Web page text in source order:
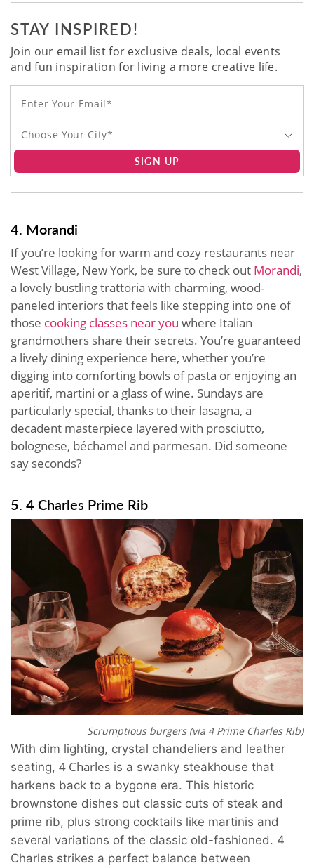
STAY INSPIRED!
Join our email list for exclusive deals, local events
and fun inspiration for living a more creative life.
Choose Your City*
SIGN UP
4. Morandi
If you’re looking for warm and cozy restaurants near
West Village, New York, be sure to check out Morandi,
a lovely bustling trattoria with charming, wood-
paneled interiors that feels like stepping into one of
those cooking classes near you where Italian
grandmothers share their secrets. You’re guaranteed
a lively dining experience here, whether you’re
digging into comforting bowls of pasta or enjoying an
aperitif, martini or a glass of wine. Sundays are
particularly special, thanks to their lasagna, a
decadent masterpiece layered with prosciutto,
bolognese, béchamel and parmesan. Did someone
say seconds?
5. 4 Charles Prime Rib
Scrumptious burgers (via 4 Prime Charles Rib)
With dim lighting, crystal chandeliers and leather
seating, 4 Charles is a swanky steakhouse that
harkens back to a bygone era. This historic
brownstone dishes out classic cuts of steak and
prime rib, plus strong cocktails like martinis and
several variations of the classic old-fashioned. 4
Charles strikes a perfect balance between